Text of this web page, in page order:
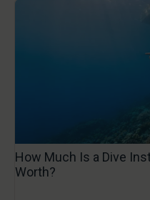
How Much Is a Dive
Worth?